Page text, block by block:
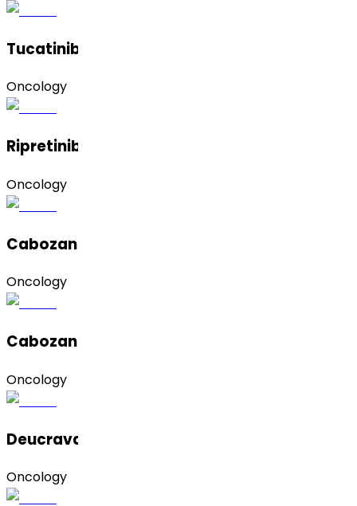
Tucatinib
Oncology
Ripretinib
Oncology
Cabozantinib Hydrochloride
Oncology
Cabozantinib S-Malate
Oncology
Deucravacitinib
Oncology